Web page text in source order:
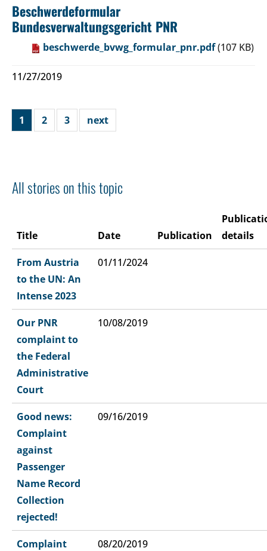
Beschwerdeformular
Bundesverwaltungsgericht PNR
beschwerde_bvwg_formular_pnr.pdf(107 KB)
11/27/2019
1 2 3 next
All stories on this topic
Title Date Publication
details
From Austria
to the UN: An
Intense 2023
01/11/2024
Our PNR
complaint to
the Federal
Administrative
Court
10/08/2019
Good news:
Complaint
against
Passenger
Name Record
Collection
rejected!
09/16/2019
Complaint
08/20/2019